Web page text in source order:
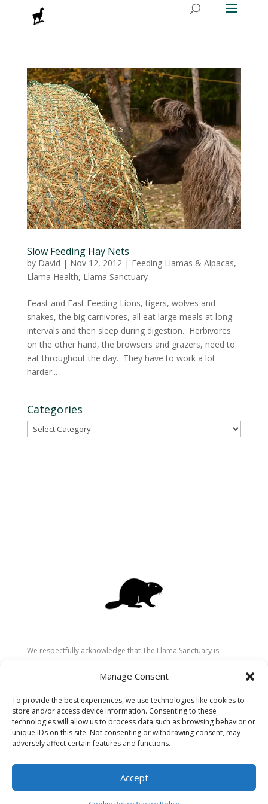
Manage Consent
To provide the best experiences, we use technologies like cookies to
store and/or access device information. Consenting to these
technologies will allow us to process data such as browsing behavior or
unique IDs on this site. Not consenting or withdrawing consent, may
adversely affect certain features and functions.
Accept
Slow Feeding Hay Nets
by David | Nov 12, 2012 | Feeding Llamas & Alpacas,
Llama Health, Llama Sanctuary
Feast and Fast Feeding Lions, tigers, wolves and
snakes, the big carnivores, all eat large meals at long
intervals and then sleep during digestion. Herbivores
on the other hand, the browsers and grazers, need to
eat throughout the day. They have to work a lot
harder...
Categories
Categories
We respectfully acknowledge that The Llama Sanctuary is
Secwépemc (Shuswap) people. We are grateful for their
recognize the ongoing role of Indigenous communities in
caring for the land, animals, and people. As a sanctuary
dedicated to healing and connection, we strive to honour these
values in our work.